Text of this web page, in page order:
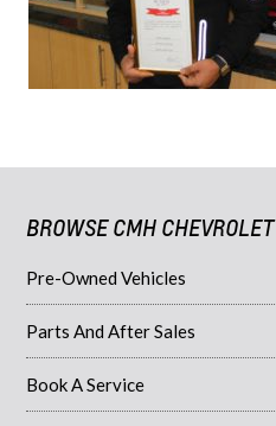
BROWSE CMH CHEVROLET
Pre-Owned Vehicles
Parts And After Sales
Book A Service